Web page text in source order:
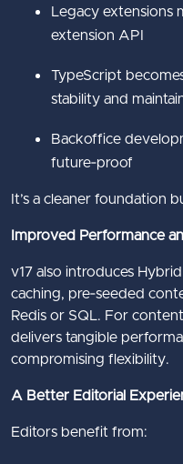
Legacy extensions
extension API
TypeScript
stability and
Backoffice
future‑proof
It’s a cleaner foundation
Improved Performance
v17 also introduces
caching, pre‑seeded
Redis or SQL. For
delivers tangible
compromising flexibility.
A Better Editorial
Editors benefit from: